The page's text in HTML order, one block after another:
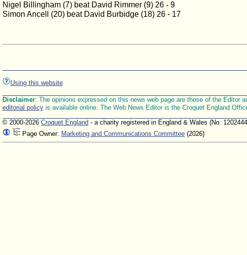
Nigel Billingham (7) beat David Rimmer (9) 26 - 9
Simon Ancell (20) beat David Burbidge (18) 26 - 17
Using this website
Disclaimer: The opinions expressed on this news web page are those of the Editor
editorial policy is available online. The Web News Editor is the Croquet England
© 2000-2026 Croquet England - a charity registered in England & Wales (No.
Page Owner: Marketing and Communications Committee (2026)